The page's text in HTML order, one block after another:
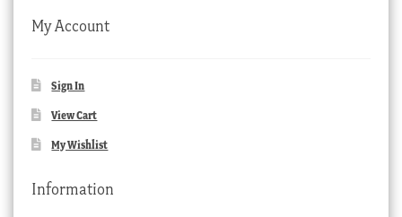
My Account
Sign In
View Cart
My Wishlist
Information